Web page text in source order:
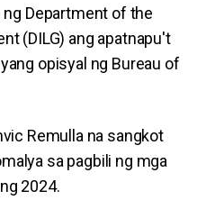
Department of the
(DILG) ang apatnapu't
opisyal ng Bureau of
Remulla na sangkot
sa pagbili ng mga
2024.